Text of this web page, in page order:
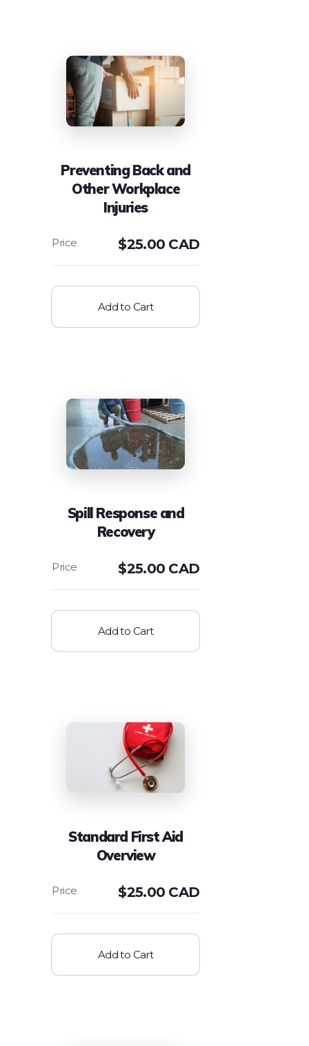
Preventing Back and
Other Workplace
Injuries
$25.00 CAD
Add to Cart
Spill Response and
Recovery
$25.00 CAD
Add to Cart
Standard First Aid
Overview
$25.00 CAD
Add to Cart